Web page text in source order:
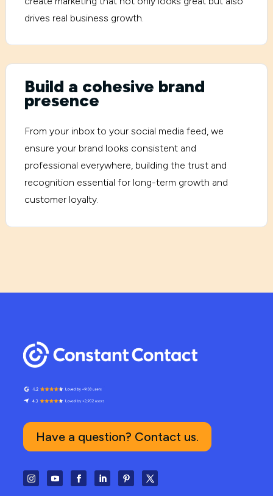
drives real business growth.
Build a cohesive brand
presence
From your inbox to your social media feed, we
ensure your brand looks consistent and
professional everywhere, building the trust and
recognition essential for long-term growth and
customer loyalty.
Have a question? Contact us.